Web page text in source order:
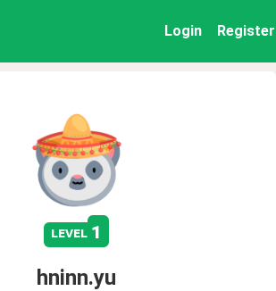
Login Register
level 1
hninn.yu